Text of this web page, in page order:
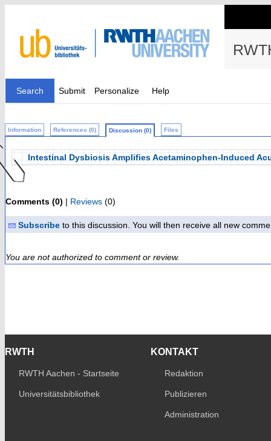
Search Submit Personalize Help
Information References (0) Discussion (0) Files
Intestinal Dysbiosis Amplifies Acetaminophen-Induced
Comments (0) | Reviews (0)
Subscribe to this discussion. You will then receive all new
You are not authorized to comment or review.
RWTH
RWTH Aachen - Startseite
Universitätsbibliothek
KONTAKT
Redaktion
Publizieren
Administration